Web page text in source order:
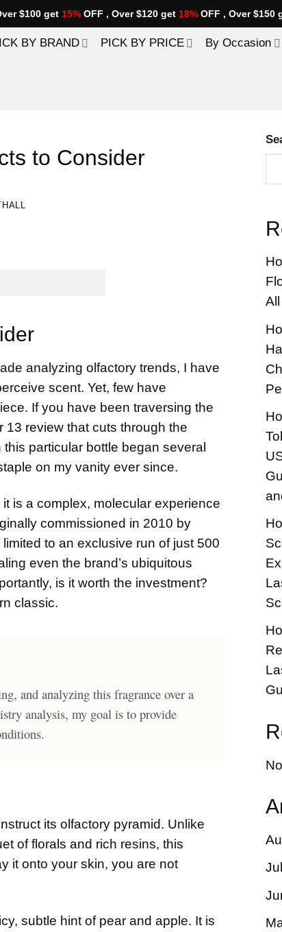
$100 get 15% OFF , Over $120 get 18% OFF , Over $150
BY BRAND PICK BY PRICE By Occasion
to Consider
analyzing olfactory trends, I have
scent. Yet, few have
If you have been traversing the
13 review that cuts through the
particular bottle began several
on my vanity ever since.
is a complex, molecular experience
commissioned in 2010 by
to an exclusive run of just 500
even the brand’s ubiquitous
is it worth the investment?
classic.
and analyzing this fragrance over a
analysis, my goal is to provide
its olfactory pyramid. Unlike
of florals and rich resins, this
it onto your skin, you are not
subtle hint of pear and apple. It is